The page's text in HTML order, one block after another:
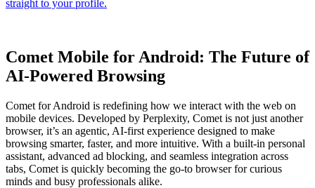
Comet Mobile for Android: The Future of
AI-Powered Browsing
Comet for Android is redefining how we interact with the web on
mobile devices. Developed by Perplexity, Comet is not just another
browser, it’s an agentic, AI-first experience designed to make
browsing smarter, faster, and more intuitive. With a built-in personal
assistant, advanced ad blocking, and seamless integration across
tabs, Comet is quickly becoming the go-to browser for curious
minds and busy professionals alike.